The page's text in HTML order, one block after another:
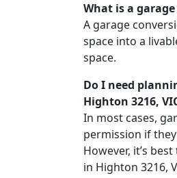
What is a
A garage
space into a
space.
Do I need
Highton 3216,
In most cases,
permission if
However, it’s
in Highton 3216,